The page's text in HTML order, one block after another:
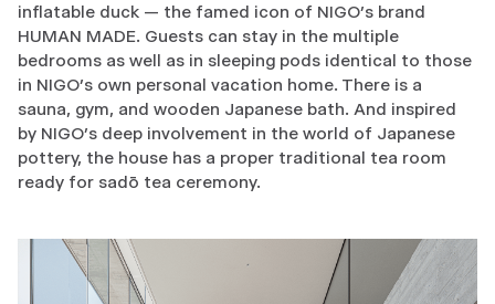
inflatable duck — the famed icon of NIGO’s brand
HUMAN MADE. Guests can stay in the multiple
bedrooms as well as in sleeping pods identical to those
in NIGO’s own personal vacation home. There is a
sauna, gym, and wooden Japanese bath. And inspired
by NIGO’s deep involvement in the world of Japanese
pottery, the house has a proper traditional tea room
ready for sadō tea ceremony.